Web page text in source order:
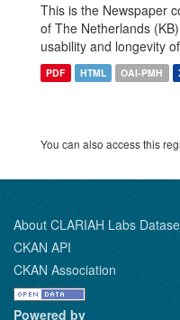
This is the Newspaper
of The Netherlands
usability and longevity
PDF HTML OAI-PMH
You can also access this
About CLARIAH Labs
CKAN API
CKAN Association
Powered by